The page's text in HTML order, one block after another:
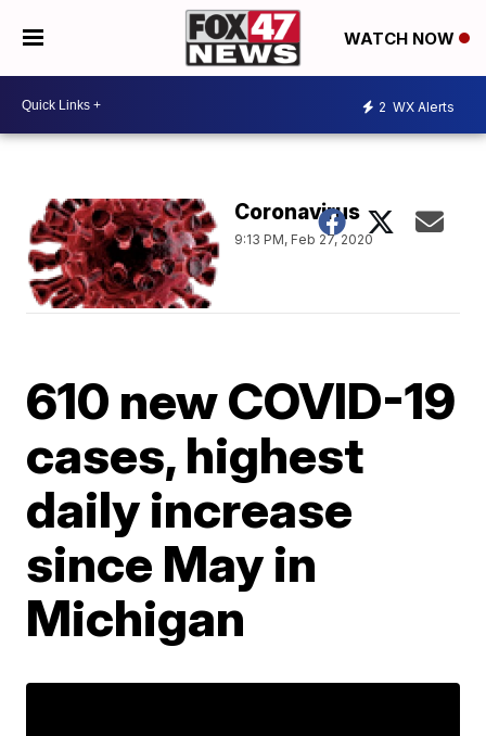
WATCH NOW
2 WX Alerts
Coronavirus
9:13 PM, Feb 27, 2020
610 new COVID-19
cases, highest
daily increase
since May in
Michigan